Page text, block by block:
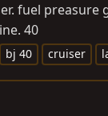
fuel
40
bj 40 cruiser